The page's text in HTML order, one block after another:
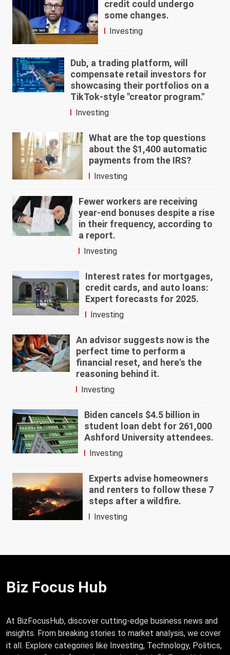
credit could undergo
some changes.
Investing
Dub, a trading platform, will
compensate retail investors for
showcasing their portfolios on a
TikTok-style "creator program."
Investing
What are the top questions
about the $1,400 automatic
payments from the IRS?
Investing
Fewer workers are receiving
year-end bonuses despite a rise
in their frequency, according to
a report.
Investing
Interest rates for mortgages,
credit cards, and auto loans:
Expert forecasts for 2025.
Investing
An advisor suggests now is the
perfect time to perform a
financial reset, and here's the
reasoning behind it.
Investing
Biden cancels $4.5 billion in
student loan debt for 261,000
Ashford University attendees.
Investing
Experts advise homeowners
and renters to follow these 7
steps after a wildfire.
Investing
Biz Focus Hub
At BizFocusHub, discover cutting-edge business news and
insights. From breaking stories to market analysis, we cover
it all. Explore categories like Investing, Technology, Politics,